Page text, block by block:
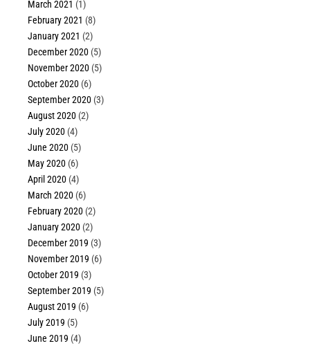
March 2021 (1)
February 2021 (8)
January 2021 (2)
December 2020 (5)
November 2020 (5)
October 2020 (6)
September 2020 (3)
August 2020 (2)
July 2020 (4)
June 2020 (5)
May 2020 (6)
April 2020 (4)
March 2020 (6)
February 2020 (2)
January 2020 (2)
December 2019 (3)
November 2019 (6)
October 2019 (3)
September 2019 (5)
August 2019 (6)
July 2019 (5)
June 2019 (4)